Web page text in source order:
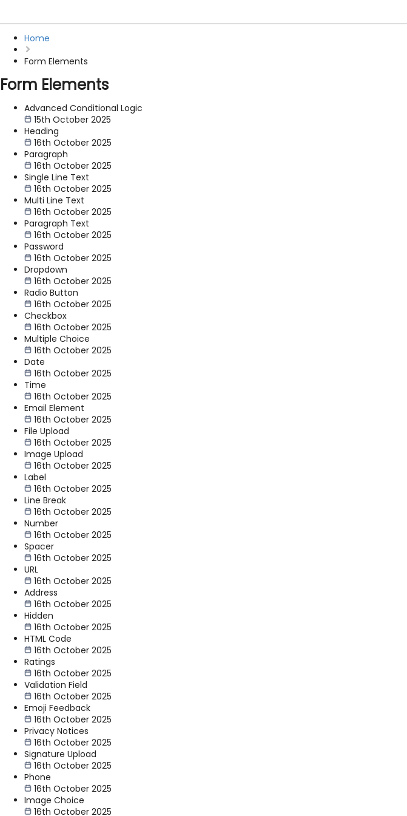
Home
Form Elements
Form Elements
Advanced Conditional Logic
15th October 2025
Heading
16th October 2025
Paragraph
16th October 2025
Single Line Text
16th October 2025
Multi Line Text
16th October 2025
Paragraph Text
16th October 2025
Password
16th October 2025
Dropdown
16th October 2025
Radio Button
16th October 2025
Checkbox
16th October 2025
Multiple Choice
16th October 2025
Date
16th October 2025
Time
16th October 2025
Email Element
16th October 2025
File Upload
16th October 2025
Image Upload
16th October 2025
Label
16th October 2025
Line Break
16th October 2025
Number
16th October 2025
Spacer
16th October 2025
URL
16th October 2025
Address
16th October 2025
Hidden
16th October 2025
HTML Code
16th October 2025
Ratings
16th October 2025
Validation Field
16th October 2025
Emoji Feedback
16th October 2025
Privacy Notices
16th October 2025
Signature Upload
16th October 2025
Phone
16th October 2025
Image Choice
16th October 2025